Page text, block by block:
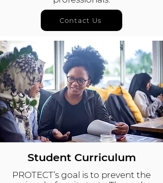
Contact Us
Student Curriculum
PROTECT’s goal is to prevent the